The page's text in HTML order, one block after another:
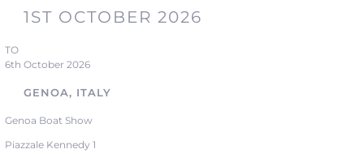
1ST OCTOBER 2026
TO
6th October 2026
GENOA, ITALY
Genoa Boat Show
Piazzale Kennedy 1